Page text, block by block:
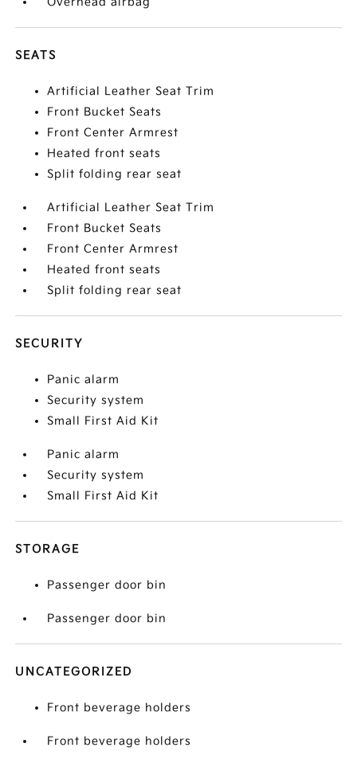
SEATS
Artificial Leather Seat Trim
Front Bucket Seats
Front Center Armrest
Heated front seats
Split folding rear seat
Artificial Leather Seat Trim
Front Bucket Seats
Front Center Armrest
Heated front seats
Split folding rear seat
SECURITY
Panic alarm
Security system
Small First Aid Kit
Panic alarm
Security system
Small First Aid Kit
STORAGE
Passenger door bin
Passenger door bin
UNCATEGORIZED
Front beverage holders
Front beverage holders